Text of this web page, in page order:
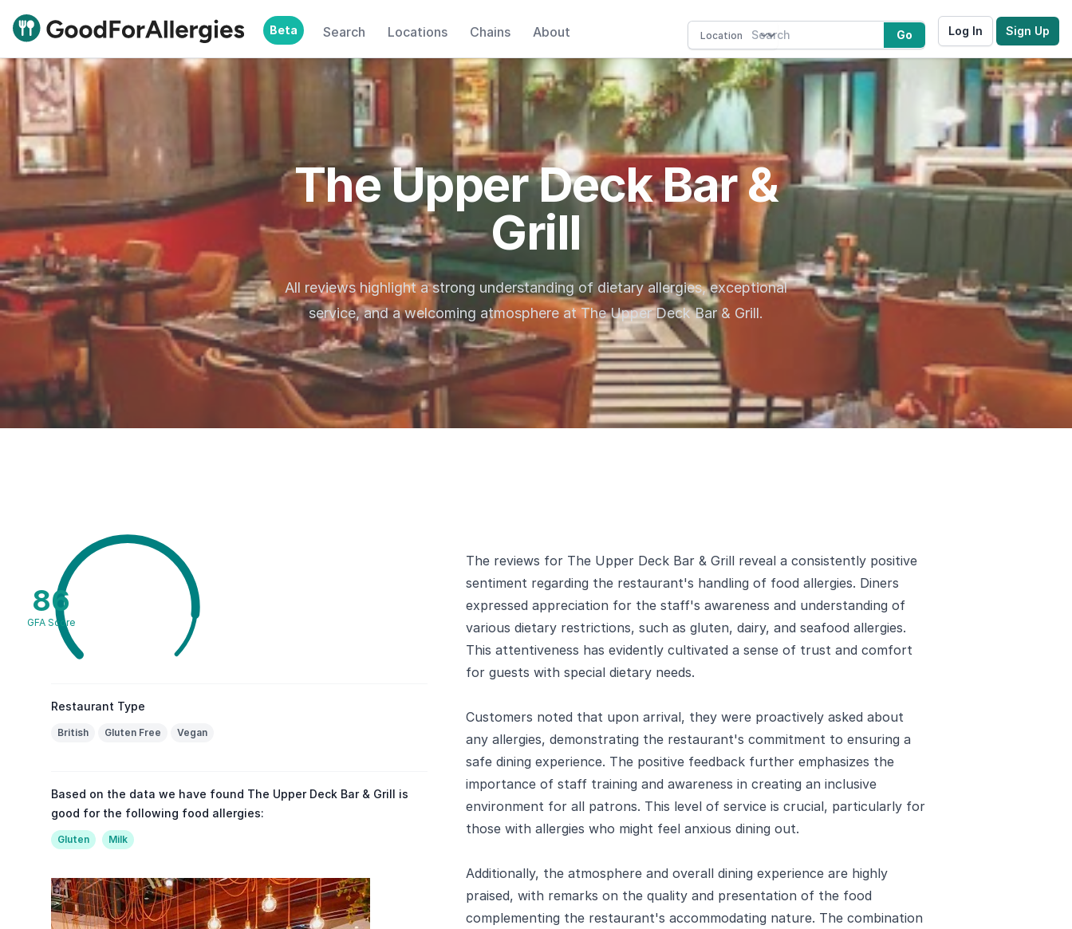
Good For Allergies Beta Search Locations Chains About Go Log In Sign Up
The Upper Deck Bar &
Grill
All reviews highlight a strong understanding of dietary allergies, exceptional
service, and a welcoming atmosphere at The Upper Deck Bar & Grill.
86
GFA Score
Restaurant Type
British Gluten Free Vegan
Based on the data we have found The Upper Deck Bar & Grill is
good for the following food allergies:
Gluten Milk
The reviews for The Upper Deck Bar & Grill reveal a consistently positive
sentiment regarding the restaurant's handling of food allergies. Diners
expressed appreciation for the staff's awareness and understanding of
various dietary restrictions, such as gluten, dairy, and seafood allergies.
This attentiveness has evidently cultivated a sense of trust and comfort
for guests with special dietary needs.
Customers noted that upon arrival, they were proactively asked about
any allergies, demonstrating the restaurant's commitment to ensuring a
safe dining experience. The positive feedback further emphasizes the
importance of staff training and awareness in creating an inclusive
environment for all patrons. This level of service is crucial, particularly for
those with allergies who might feel anxious dining out.
Additionally, the atmosphere and overall dining experience are highly
praised, with remarks on the quality and presentation of the food
complementing the restaurant's accommodating nature. The combination